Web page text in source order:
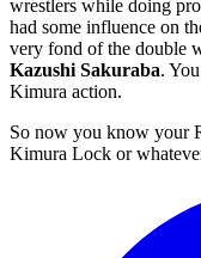
wrestlers while doing
had some influence on
very fond of the double
Kazushi Sakuraba.
Kimura action.
So now you know your
Kimura Lock or